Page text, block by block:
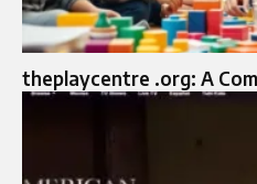
theplaycentre .org: A